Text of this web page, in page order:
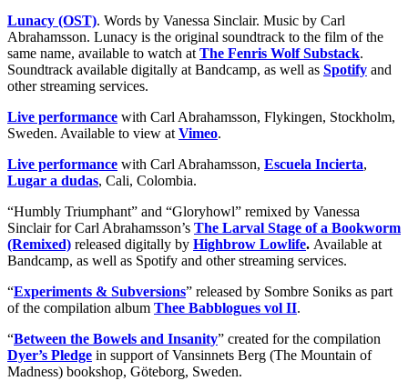
Lunacy (OST). Words by Vanessa Sinclair. Music by Carl
Abrahamsson. Lunacy is the original soundtrack to the film of the
same name, available to watch atThe Fenris Wolf Substack.
Soundtrack available digitally at Bandcamp, as well as Spotify and
other streaming services.
Live performance with Carl Abrahamsson, Flykingen, Stockholm,
Sweden. Available to view atVimeo.
Live performance with Carl Abrahamsson, Escuela Incierta,
Lugar a dudas, Cali, Colombia.
“Humbly Triumphant” and “Gloryhowl” remixed by Vanessa
Sinclair for Carl Abrahamsson’s The Larval Stage of a Bookworm
(Remixed) released digitally by Highbrow Lowlife. Available at
Bandcamp, as well as Spotify and other streaming services.
“Experiments & Subversions” released by Sombre Soniks as part
of the compilation album Thee Babblogues vol II.
“Between the Bowels and Insanity” created for the compilation
Dyer’s Pledge in support of Vansinnets Berg (The Mountain of
Madness) bookshop, Göteborg, Sweden.